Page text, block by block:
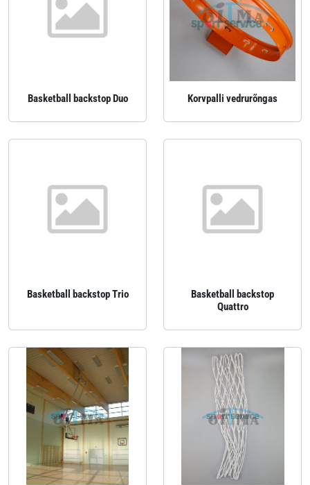
Basketball backstop Duo Korvpalli vedrurõngas
Basketball backstop Trio
Basketball backstop
Quattro